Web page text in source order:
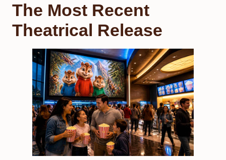
The Most Recent
Theatrical Release